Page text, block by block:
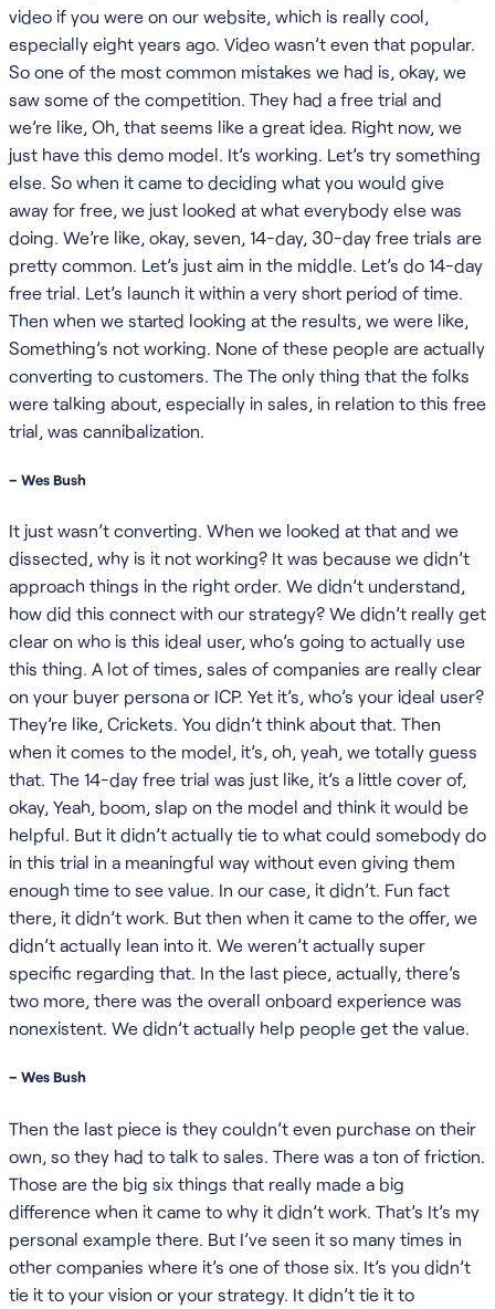
video if you were on our website, which is really cool,
especially eight years ago. Video wasn’t even that popular.
So one of the most common mistakes we had is, okay, we
saw some of the competition. They had a free trial and
we’re like, Oh, that seems like a great idea. Right now, we
just have this demo model. It’s working. Let’s try something
else. So when it came to deciding what you would give
away for free, we just looked at what everybody else was
doing. We’re like, okay, seven, 14-day, 30-day free trials are
pretty common. Let’s just aim in the middle. Let’s do 14-day
free trial. Let’s launch it within a very short period of time.
Then when we started looking at the results, we were like,
Something’s not working. None of these people are actually
converting to customers. The The only thing that the folks
were talking about, especially in sales, in relation to this free
trial, was cannibalization.
– Wes Bush
It just wasn’t converting. When we looked at that and we
dissected, why is it not working? It was because we didn’t
approach things in the right order. We didn’t understand,
how did this connect with our strategy? We didn’t really get
clear on who is this ideal user, who’s going to actually use
this thing. A lot of times, sales of companies are really clear
on your buyer persona or ICP. Yet it’s, who’s your ideal user?
They’re like, Crickets. You didn’t think about that. Then
when it comes to the model, it’s, oh, yeah, we totally guess
that. The 14-day free trial was just like, it’s a little cover of,
okay, Yeah, boom, slap on the model and think it would be
helpful. But it didn’t actually tie to what could somebody do
in this trial in a meaningful way without even giving them
enough time to see value. In our case, it didn’t. Fun fact
there, it didn’t work. But then when it came to the offer, we
didn’t actually lean into it. We weren’t actually super
specific regarding that. In the last piece, actually, there’s
two more, there was the overall onboard experience was
nonexistent. We didn’t actually help people get the value.
– Wes Bush
Then the last piece is they couldn’t even purchase on their
own, so they had to talk to sales. There was a ton of friction.
Those are the big six things that really made a big
difference when it came to why it didn’t work. That’s It’s my
personal example there. But I’ve seen it so many times in
other companies where it’s one of those six. It’s you didn’t
tie it to your vision or your strategy. It didn’t tie it to